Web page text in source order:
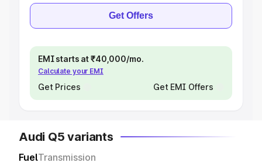
Get Offers
EMI starts at ₹40,000/mo.
Calculate your EMI
Get Prices Get EMI Offers
Audi Q5 variants
FuelTransmission